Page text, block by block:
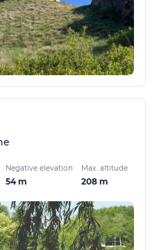
Negative elevation
54 m
Max. altitude
208 m